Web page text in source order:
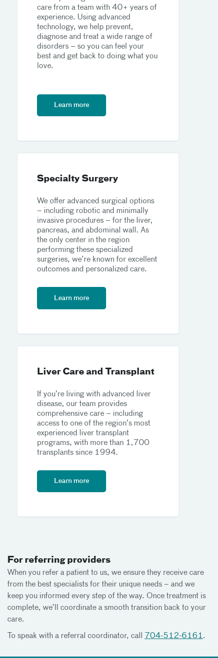
care from a team with 40+ years of
experience. Using advanced
technology, we help prevent,
diagnose and treat a wide range of
disorders – so you can feel your
best and get back to doing what you
love.
Learn more
Specialty Surgery
We offer advanced surgical options
– including robotic and minimally
invasive procedures – for the liver,
pancreas, and abdominal wall. As
the only center in the region
performing these specialized
surgeries, we’re known for excellent
outcomes and personalized care.
Learn more
Liver Care and Transplant
If you’re living with advanced liver
disease, our team provides
comprehensive care – including
access to one of the region’s most
experienced liver transplant
programs, with more than 1,700
transplants since 1994.
Learn more
For referring providers
When you refer a patient to us, we ensure they receive care
from the best specialists for their unique needs – and we
keep you informed every step of the way. Once treatment is
complete, we’ll coordinate a smooth transition back to your
care.
To speak with a referral coordinator, call 704-512-6161.